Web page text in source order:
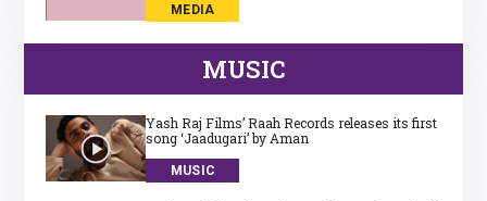
MEDIA
MUSIC
Yash Raj Films’ Raah Records releases its first
song ‘Jaadugari’ by Aman
MUSIC